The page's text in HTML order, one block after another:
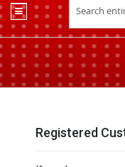
Shop
Past
Shows
Upcoming
MediaRegistered